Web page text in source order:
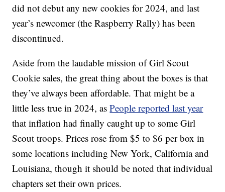
did not debut any new cookies for 2024, and last
year’s newcomer (the Raspberry Rally) has been
discontinued.
Aside from the laudable mission of Girl Scout
Cookie sales, the great thing about the boxes is that
they’ve always been affordable. That might be a
little less true in 2024, asPeople reported last year
that inflation had finally caught up to some Girl
Scout troops. Prices rose from $5 to $6 per box in
some locations including New York, California and
Louisiana, though it should be noted that individual
chapters set their own prices.